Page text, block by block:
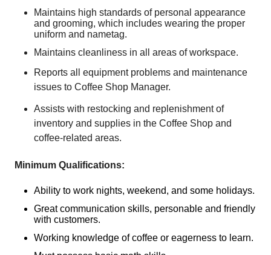
Maintains high standards of personal appearance
and grooming, which includes wearing the proper
uniform and nametag.
Maintains cleanliness in all areas of workspace.
Reports all equipment problems and maintenance
issues to Coffee Shop Manager.
Assists with restocking and replenishment of
inventory and supplies in the Coffee Shop and
coffee-related areas.
Minimum Qualifications:
Ability to work nights, weekend, and some holidays.
Great communication skills, personable and friendly
with customers.
Working knowledge of coffee or eagerness to learn.